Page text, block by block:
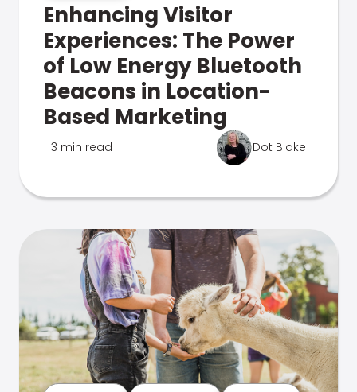
Enhancing Visitor
Experiences: The Power
of Low Energy Bluetooth
Beacons in Location-
Based Marketing
3 min read Dot Blake